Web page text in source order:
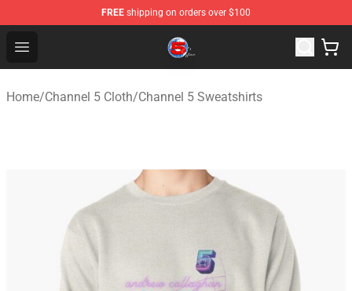
FREE shipping on orders over $100
Open menu
Channel 5 Store - Official Channel 5 Merchandise Shop
Home/Channel 5 Cloth/Channel 5 Sweatshirts